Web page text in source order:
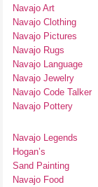
Navajo Art
Navajo Clothing
Navajo Pictures
Navajo Rugs
Navajo Language
Navajo Jewelry
Navajo Code Talker
Navajo Pottery
Navajo Legends
Hogan’s
Sand Painting
Navajo Food